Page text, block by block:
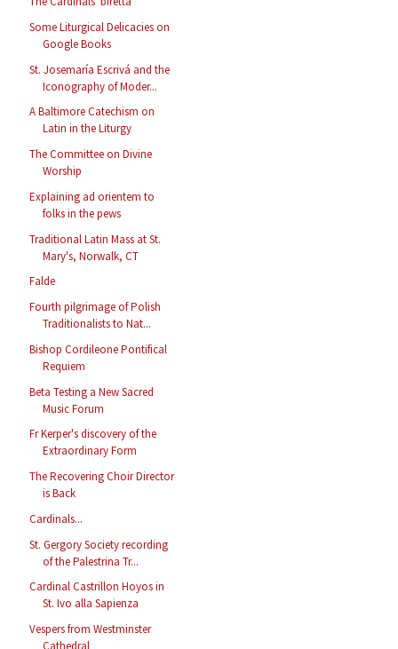
Some Liturgical Delicacies on
Google Books
St. Josemaría Escrivá and the
Iconography of Moder...
A Baltimore Catechism on
Latin in the Liturgy
The Committee on Divine
Worship
Explaining ad orientem to
folks in the pews
Traditional Latin Mass at St.
Mary's, Norwalk, CT
Falde
Fourth pilgrimage of Polish
Traditionalists to Nat...
Bishop Cordileone Pontifical
Requiem
Beta Testing a New Sacred
Music Forum
Fr Kerper's discovery of the
Extraordinary Form
The Recovering Choir Director
is Back
Cardinals...
St. Gergory Society recording
of the Palestrina Tr...
Cardinal Castrillon Hoyos in
St. Ivo alla Sapienza
Vespers from Westminster